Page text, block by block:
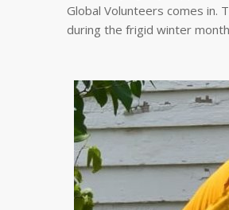
Global Volunteers comes
during the frigid winter